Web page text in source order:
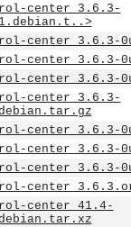
center_3.6.3-
center_3.6.3-
center_3.6.3-
center_3.6.3-
center_3.6.3-
center_3.6.3-
center_3.6.3-
center_3.6.3-
center_41.4-